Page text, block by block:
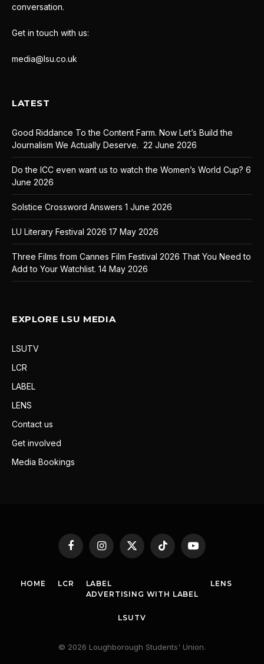
conversation.
Get in touch with us:
media@lsu.co.uk
LATEST
Good Riddance To the Content Farm. Now Let’s Build the
Journalism We Actually Deserve. 22 June 2026
Do the ICC even want us to watch the Women’s World Cup? 6
June 2026
Solstice Crossword Answers 1 June 2026
LU Literary Festival 2026 17 May 2026
Three Films from Cannes Film Festival 2026 That You Need to
Add to Your Watchlist. 14 May 2026
EXPLORE LSU MEDIA
LSUTV
LCR
LABEL
LENS
Contact us
Get involved
Media Bookings
FacebookInstagram
X
(Twitter)
TikTok YouTube
HOME LCR
LABEL
ADVERTISING WITH LABEL
LENS
LSUTV
© 2026 Loughborough Students' Union.